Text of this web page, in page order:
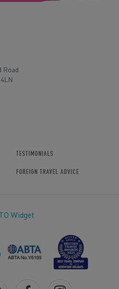
Road
TESTIMONIALS
FOREIGN TRAVEL ADVICE